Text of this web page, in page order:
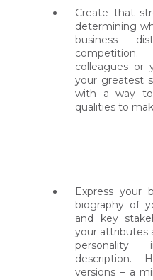
Create that
determining
business
colleagues or
your greatest
with a way to
qualities to
Express your
biography of
and key
your attributes
description.
versions – a